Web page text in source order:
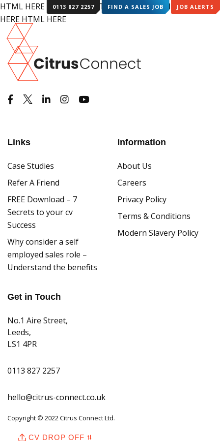
0113 827 2257 FIND A SALES JOB JOB ALERTS
HTML HERE HTML HERE HTML HERE HTML HERE HTML
HERE HTML HERE
Links
Case Studies
Refer A Friend
FREE Download – 7
Secrets to your cv
Success
Why consider a self
employed sales role –
Understand the benefits
Information
About Us
Careers
Privacy Policy
Terms & Conditions
Modern Slavery Policy
Get in Touch
No.1 Aire Street,
Leeds,
LS1 4PR
0113 827 2257
hello@citrus-connect.co.uk
Copyright © 2022 Citrus Connect Ltd.
CV DROP OFF ⮁